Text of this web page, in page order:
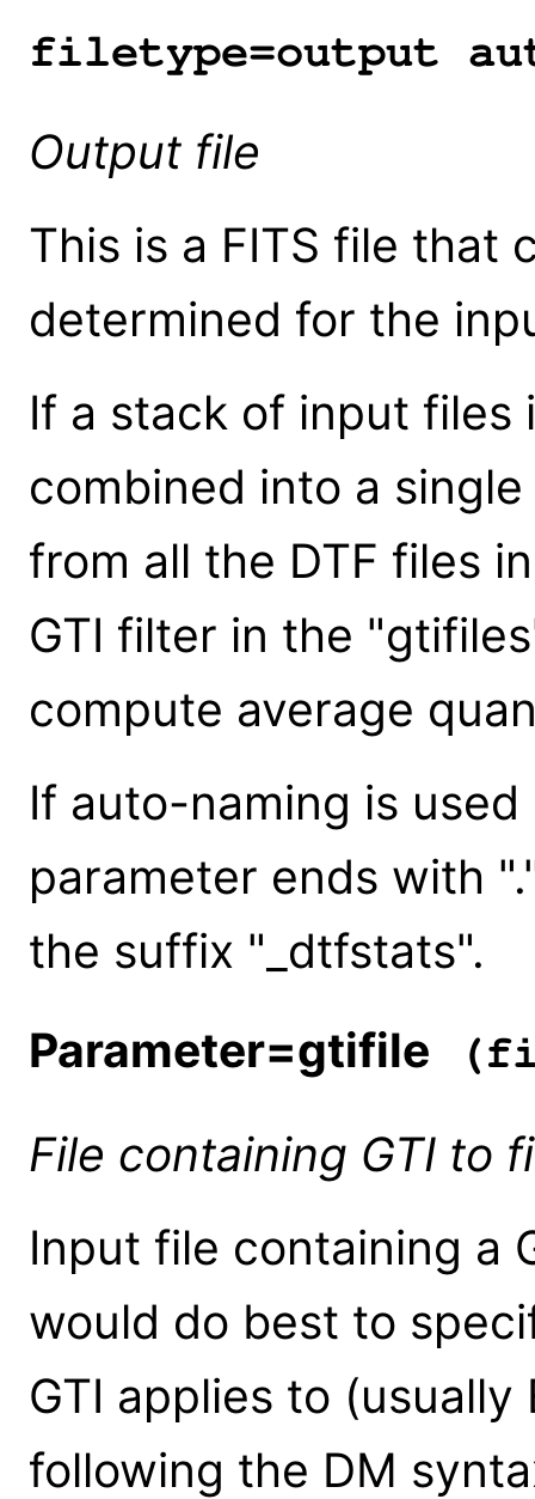
filetype=output
Output file
This is a FITS file that
determined for the
If a stack of input files
combined into a
from all the DTF files
GTI filter in the
compute average
If auto-naming is
parameter ends with
the suffix "_dtfstats".
Parameter=gtifile
File containing GTI to
Input file containing a
would do best to
GTI applies to (usually
following the DM